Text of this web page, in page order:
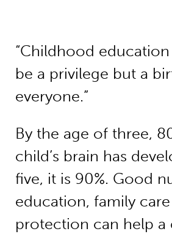
“Childhood
be a privilege but a
everyone.”
By the age of three,
child’s brain has
five, it is 90%. Good
education, family
protection can help a